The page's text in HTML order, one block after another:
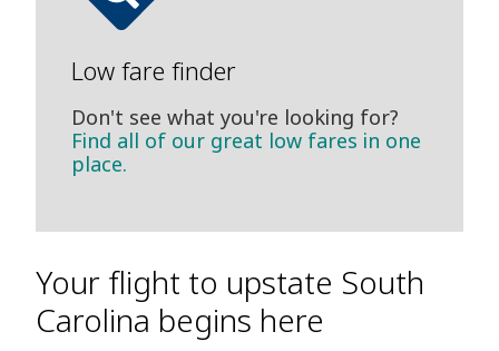
Low fare finder
Don't see what you're looking for?
Find all of our great low fares in one
place.
Your flight to upstate South
Carolina begins here